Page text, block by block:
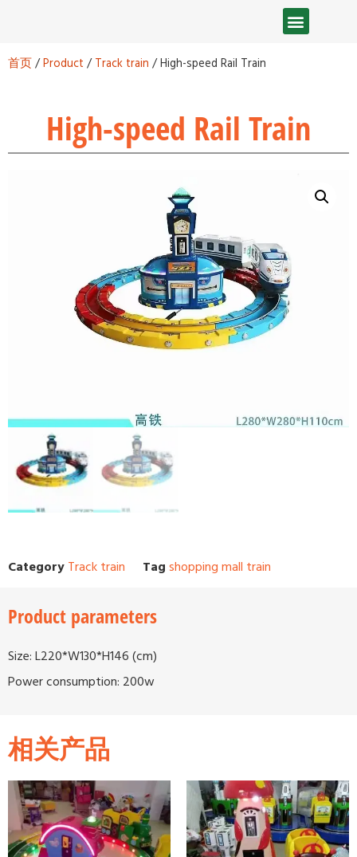
首页 /Product / Track train / High-speed Rail Train
High-speed Rail Train
Category Track train Tag shopping mall train
Product parameters
Size: L220*W130*H146 (cm)
Power consumption: 200w
相关产品